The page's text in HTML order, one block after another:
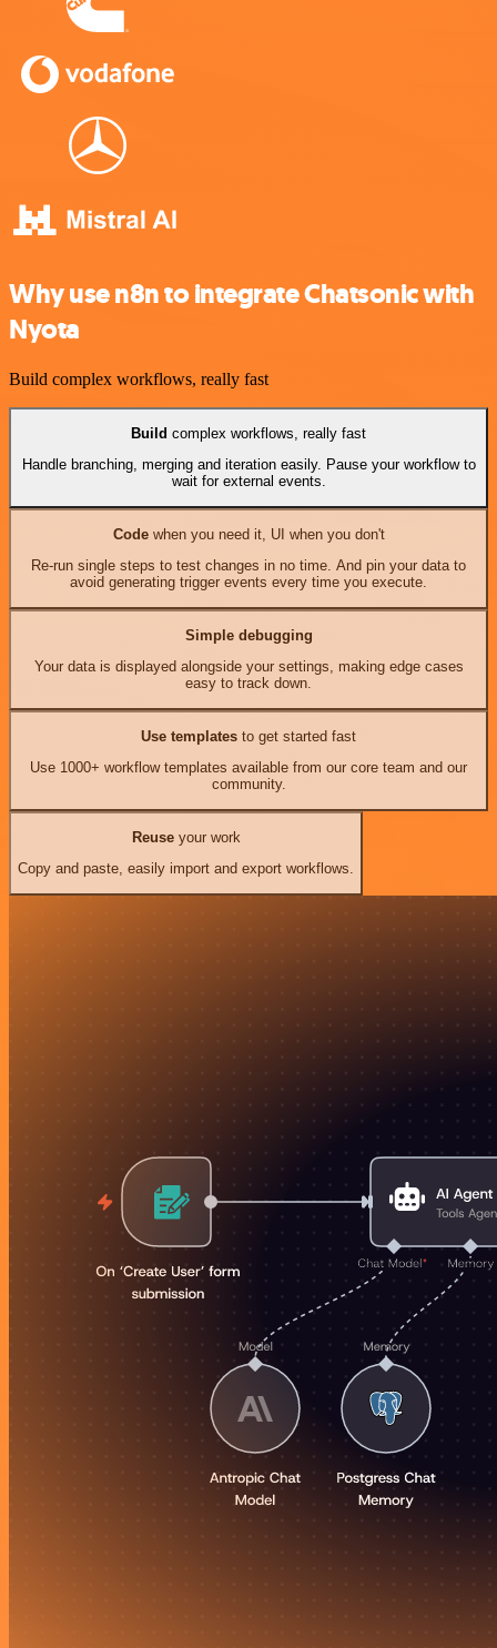
Why use n8n to integrate Chatsonic with
Nyota
Build complex workflows, really fast
Build complex workflows, really fast
Handle branching, merging and iteration easily. Pause your workflow to
wait for external events.
Codewhen you need it, UI when you don't
Re-run single steps to test changes in no time. And pin your data to
avoid generating trigger events every time you execute.
Simple debugging
Your data is displayed alongside your settings, making edge cases
easy to track down.
Use templates to get started fast
Use 1000+ workflow templates available from our core team and our
community.
Reuseyour work
Copy and paste, easily import and export workflows.